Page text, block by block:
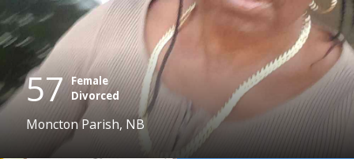
57 Female
Divorced
Moncton Parish, NB